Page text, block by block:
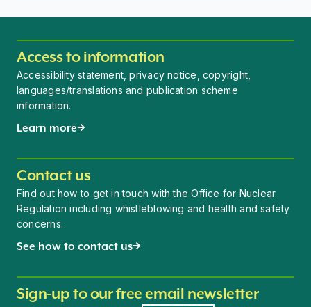
Access to information
Accessibility statement, privacy notice, copyright,
languages/translations and publication scheme
information.
Learn more
Contact us
Find out how to get in touch with the Office for Nuclear
Regulation including whistleblowing and health and safety
concerns.
See how to contact us
Sign-up to our free email newsletter